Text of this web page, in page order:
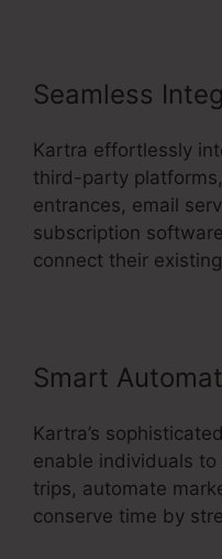
Seamless
Kartra effortlessly
third-party
entrances, email
subscription
connect their
Smart
Kartra’s
enable individuals
trips, automate
conserve time by